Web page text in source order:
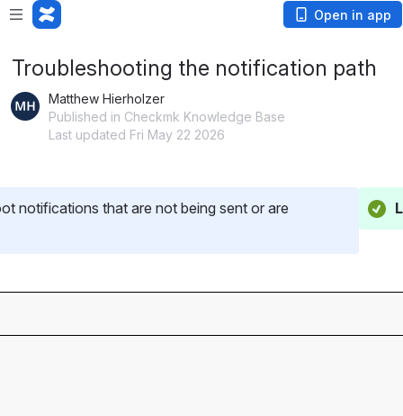
Open in app
Troubleshooting the notification path
Matthew Hierholzer
Published in Checkmk Knowledge Base
Last updated Fri May 22 2026
notifications that are not being sent or are